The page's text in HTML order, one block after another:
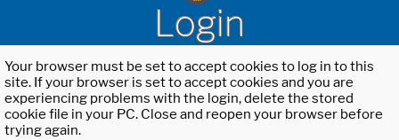
Login
Your browser must be set to accept cookies to log in to this
site. If your browser is set to accept cookies and you are
experiencing problems with the login, delete the stored
cookie file in your PC. Close and reopen your browser before
trying again.